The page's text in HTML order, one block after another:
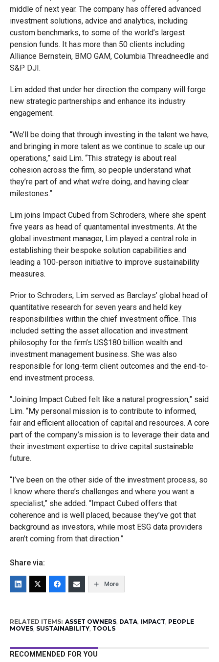
middle of next year. The company has offered advanced
investment solutions, advice and analytics, including
custom benchmarks, to some of the world’s largest
pension funds. It has more than 50 clients including
Alliance Bernstein, BMO GAM, Columbia Threadneedle and
S&P DJI.
Lim added that under her direction the company will forge
new strategic partnerships and enhance its industry
engagement.
“We’ll be doing that through investing in the talent we have,
and bringing in more talent as we continue to scale up our
operations,” said Lim. “This strategy is about real
cohesion across the firm, so people understand what
they’re part of and what we’re doing, and having clear
milestones.”
Lim joins Impact Cubed from Schroders, where she spent
five years as head of quantamental investments. At the
global investment manager, Lim played a central role in
establishing their bespoke solution capabilities and
leading a 100-person initiative to improve sustainability
measures.
Prior to Schroders, Lim served as Barclays’ global head of
quantitative research for seven years and held key
responsibilities within the chief investment office. This
included setting the asset allocation and investment
philosophy for the firm’s US$180 billion wealth and
investment management business. She was also
responsible for long-term client outcomes and the end-to-
end investment process.
“Joining Impact Cubed felt like a natural progression,” said
Lim. “My personal mission is to contribute to informed,
fair and efficient allocation of capital and resources. A core
part of the company’s mission is to leverage their data and
their investment expertise to drive capital sustainable
future.
“I’ve been on the other side of the investment process, so
I know where there’s challenges and where you want a
specialist,” she added. “Impact Cubed offers that
coherence and is well placed, because they’ve got that
background as investors, while most ESG data providers
aren’t coming from that direction.”
Share via:
More
RELATED ITEMS: ASSET OWNERS, DATA, IMPACT, PEOPLE
MOVES, SUSTAINABILITY, TOOLS
RECOMMENDED FOR YOU